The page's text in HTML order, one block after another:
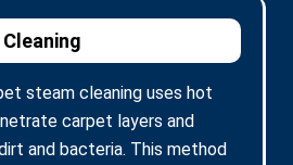
steam cleaning uses hot
carpet layers and
and bacteria. This method